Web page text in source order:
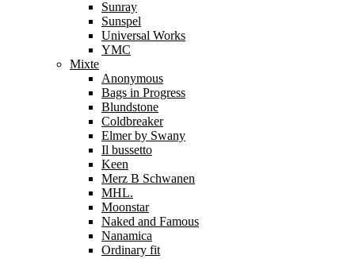
Sunray
Sunspel
Universal Works
YMC
Mixte
Anonymous
Bags in Progress
Blundstone
Coldbreaker
Elmer by Swany
Il bussetto
Keen
Merz B Schwanen
MHL.
Moonstar
Naked and Famous
Nanamica
Ordinary fit